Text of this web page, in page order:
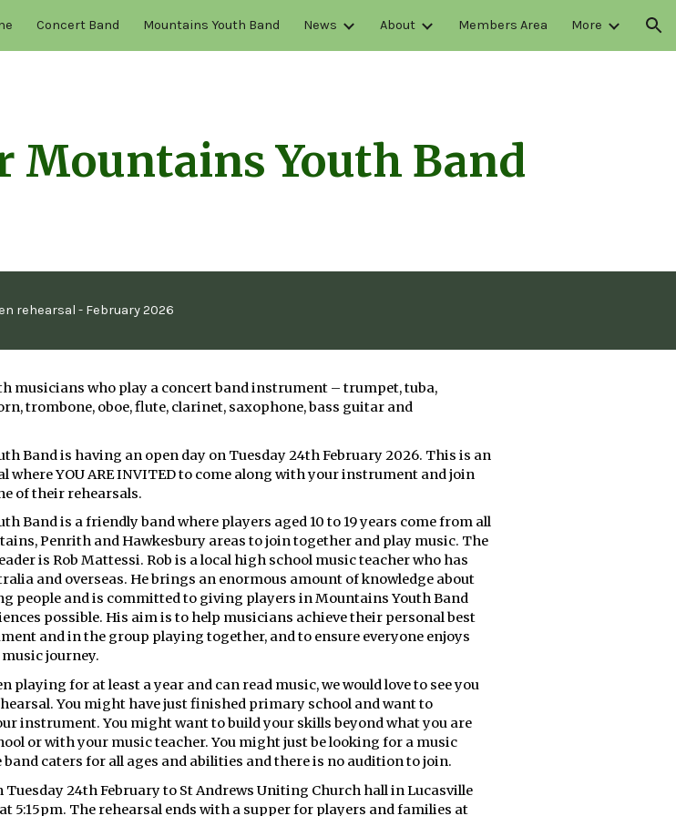
Skip to navigation
Concert Band Mountains Youth Band News About Members Area More
Mountains Youth Band
rehearsal - February 2026
musicians who play a concert band instrument – trumpet, tuba,
trombone, oboe, flute, clarinet, saxophone, bass guitar and
Band is having an open day on Tuesday 24th February 2026. This is an
where YOU ARE INVITED to come along with your instrument and join
of their rehearsals.
Band is a friendly band where players aged 10 to 19 years come from all
Penrith and Hawkesbury areas to join together and play music. The
is Rob Mattessi. Rob is a local high school music teacher who has
and overseas. He brings an enormous amount of knowledge about
people and is committed to giving players in Mountains Youth Band
possible. His aim is to help musicians achieve their personal best
and in the group playing together, and to ensure everyone enjoys
journey.
playing for at least a year and can read music, we would love to see you
You might have just finished primary school and want to
instrument. You might want to build your skills beyond what you are
or with your music teacher. You might just be looking for a music
band caters for all ages and abilities and there is no audition to join.
Tuesday 24th February to St Andrews Uniting Church hall in Lucasville
5:15pm. The rehearsal ends with a supper for players and families at